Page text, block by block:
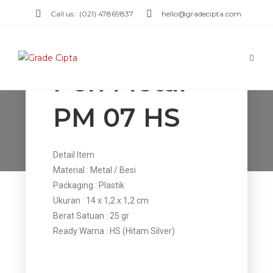
Call us : (021) 47869837 hello@gradecipta.com
Pen Metal PM 07 HS
Pen Metal
PM 07 HS
Detail Item
Material : Metal / Besi
Packaging : Plastik
Ukuran : 14 x 1,2 x 1,2 cm
Berat Satuan : 25 gr
Ready Warna : HS (Hitam Silver)